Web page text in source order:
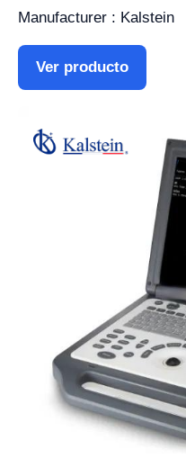
Manufacturer : Kalstein
Ver producto